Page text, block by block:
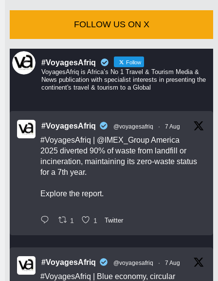
FOLLOW US ON X
#VoyagesAfriq Follow
VoyagesAfriq is Africa’s No 1 Travel & Tourism Media &
News publication with specialist interests in presenting the
continent's travel & tourism to a Global
#VoyagesAfriq @voyagesafriq · 7 Aug
#VoyagesAfriq @IMEX_GroupAmerica
2025 diverted 90% of waste from landfill or
incineration, maintaining its zero-waste status
for a 7th year.
Explore the report.
1 1 Twitter
#VoyagesAfriq @voyagesafriq · 7 Aug
#VoyagesAfriq | Blue economy, circular